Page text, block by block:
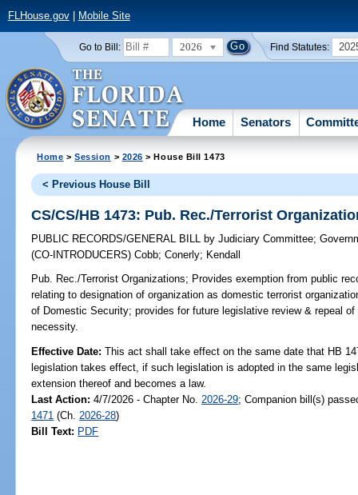
FLHouse.gov| Mobile Site
Go to Bill: 2026 Find Statutes:
Home Senators
Home >Session > 2026 > House Bill 1473
< Previous House Bill
CS/CS/HB 1473: Pub. Rec./Terrorist
PUBLIC RECORDS/GENERAL BILL by Judiciary Committee;
(CO-INTRODUCERS)Cobb;Conerly; Kendall
Pub. Rec./Terrorist Organizations; Provides exemption from public
relating to designation of organization as domestic terrorist
of Domestic Security; provides for future legislative review & repeal
necessity.
Effective Date:This act shall take effect on the same date that HB
legislation takes effect, if such legislation is adopted in the same
extension thereof and becomes a law.
Last Action: 4/7/2026 - Chapter No. 2026-29; Companion bill(s)
1471 (Ch. 2026-28)
Bill Text: PDF